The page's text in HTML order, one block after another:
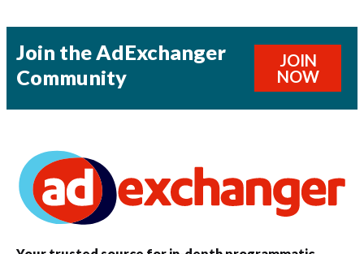
Join the AdExchanger
Community
JOIN
NOW